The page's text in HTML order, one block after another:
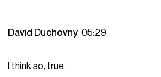
David Duchovny05:29
I think so, true.